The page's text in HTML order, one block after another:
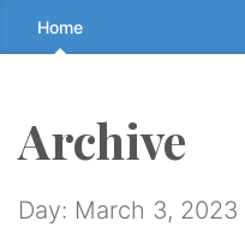
Skip
to
↷
Home
Archive
Day: March 3, 2023